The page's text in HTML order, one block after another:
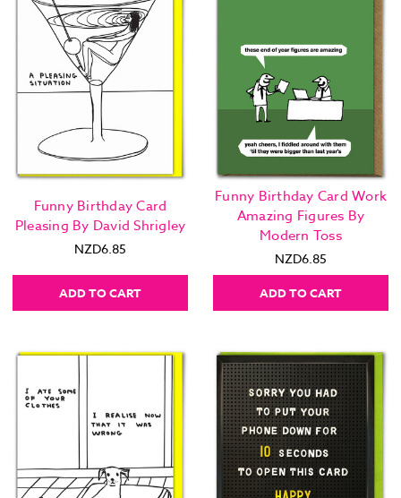
Funny Birthday Card
Pleasing By David Shrigley
NZD6.85
ADD TO CART
Funny Birthday Card Work
Amazing Figures By
Modern Toss
NZD6.85
ADD TO CART